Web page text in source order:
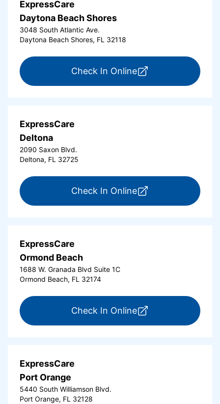
ExpressCare
Daytona Beach Shores
3048 South Atlantic Ave.
Daytona Beach Shores, FL 32118
Check In Onlinefor ExpressCare
ExpressCare
Deltona
2090 Saxon Blvd.
Deltona, FL 32725
Check In Onlinefor ExpressCare
ExpressCare
Ormond Beach
1688 W. Granada Blvd Suite 1C
Ormond Beach, FL 32174
Check In Onlinefor ExpressCare
ExpressCare
Port Orange
5440 South Williamson Blvd.
Port Orange, FL 32128